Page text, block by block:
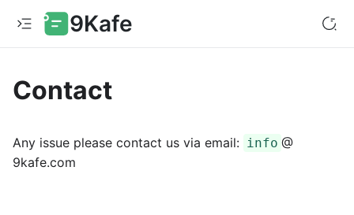
9Kafe
Contact
Any issue please contact us via email: info @
9kafe.com